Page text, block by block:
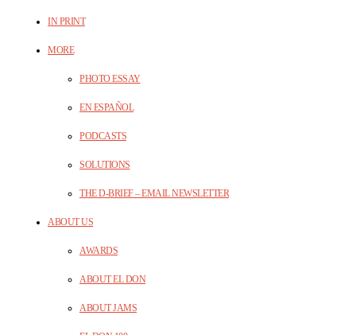
IN PRINT
MORE
PHOTO ESSAY
EN ESPAÑOL
PODCASTS
SOLUTIONS
THE D-BRIEF – EMAIL NEWSLETTER
ABOUT US
AWARDS
ABOUT EL DON
ABOUT JAMS